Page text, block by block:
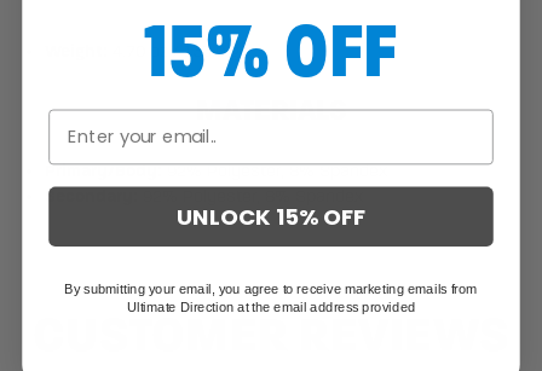
4.70 oz / 133.0 g
MATERIALS
Primary/Body:92% Polyester, 8% Spandex
Secondary:
15% OFF
UNLOCK 15% OFF
By submitting your email, you agree to receive marketing emails from
Ultimate Direction at the email address provided